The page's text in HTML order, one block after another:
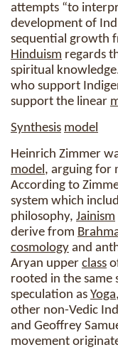
attempts “to
development of
sequential growth
Hinduism regards
spiritual
who support
support the linear
Synthesis model
Heinrich Zimmer
model, arguing for
According to
system which
philosophy, Jainism
derive from
cosmology and
Aryan upper class
rooted in the same
speculation as Yoga
other non-Vedic
and Geoffrey
movement